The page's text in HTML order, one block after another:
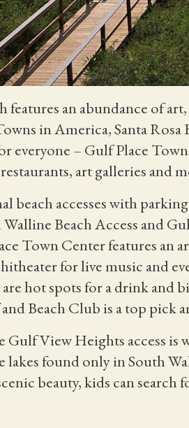
features an abundance of
in America,Santa
everyone– Gulf Place
restaurants, art galleries and
beach accesses with
Walline Beach Access and
Town Center features an
for live music and
hot spots for a drink and
Beach Club is a top pick
View Heights access is
lakes found only in South
beauty, kids can search